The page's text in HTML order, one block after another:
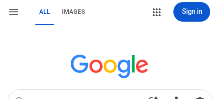
ALL IMAGES Sign in